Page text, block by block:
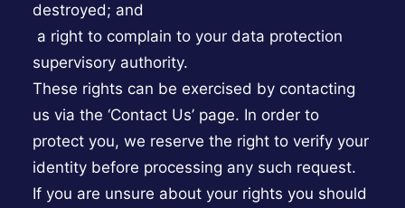
destroyed; and
a right to complain to your data protection
supervisory authority.
These rights can be exercised by contacting
us via the ‘Contact Us’ page. In order to
protect you, we reserve the right to verify your
identity before processing any such request.
If you are unsure about your rights you should